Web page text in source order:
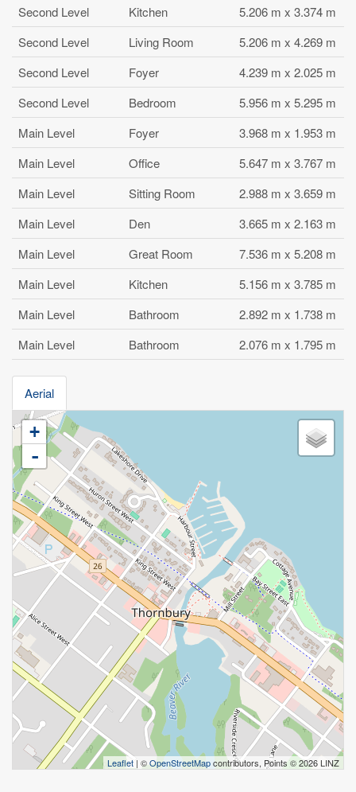
Second Level
Kitchen
5.206 m x 3.374 m
Second Level
Living Room
5.206 m x 4.269 m
Second Level
Foyer
4.239 m x 2.025 m
Second Level
Bedroom
5.956 m x 5.295 m
Main Level
Foyer
3.968 m x 1.953 m
Main Level
Office
5.647 m x 3.767 m
Main Level
Sitting Room
2.988 m x 3.659 m
Main Level
Den
3.665 m x 2.163 m
Main Level
Great Room
7.536 m x 5.208 m
Main Level
Kitchen
5.156 m x 3.785 m
Main Level
Bathroom
2.892 m x 1.738 m
Main Level
Bathroom 2.076 m x 1.795 m
Aerial
+
-
Leaflet | ©OpenStreetMapcontributors, Points © 2026 LINZ